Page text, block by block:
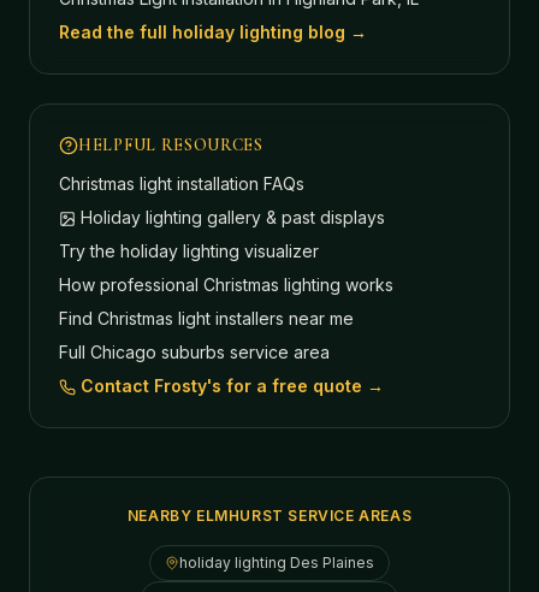
Read the full holiday lighting blog →
HELPFUL RESOURCES
Christmas light installation FAQs
Holiday lighting gallery & past displays
Try the holiday lighting visualizer
How professional Christmas lighting works
Find Christmas light installers near me
Full Chicago suburbs service area
Contact Frosty's for a free quote →
NEARBY ELMHURST SERVICE AREAS
holiday lighting Des Plaines